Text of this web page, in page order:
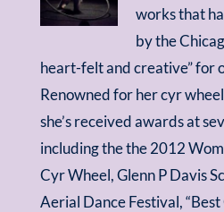
works that
by the
heart-felt and creative” for
Renowned for her cyr
she’s received awards at
including the the 2012
Cyr Wheel, Glenn P Davis
Aerial Dance Festival,